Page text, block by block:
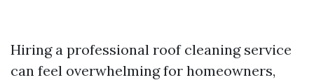
Hiring a professional roof cleaning service
can feel overwhelming for homeowners,